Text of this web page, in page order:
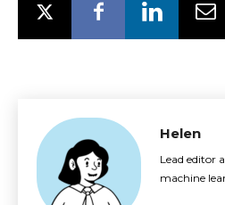
Helen
Lead editor
machine